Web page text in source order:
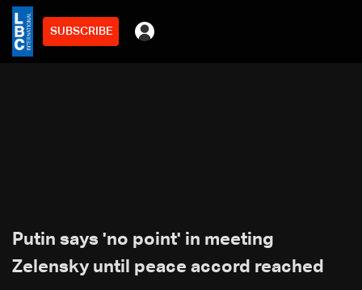
SUBSCRIBE
Putin says 'no point' in meeting
Zelensky until peace accord reached